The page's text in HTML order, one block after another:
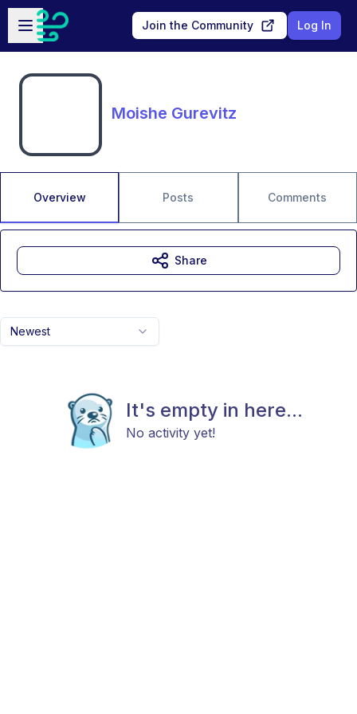
Skip to main content
Open sidebar
Join the Community Log In
Moishe Gurevitz
Overview Posts Comments
Newest
It's empty in here...
No activity yet!
Share